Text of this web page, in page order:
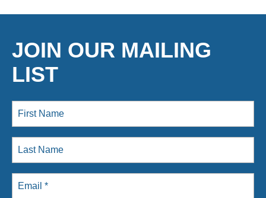
JOIN OUR MAILING
LIST